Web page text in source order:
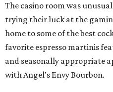
The casino room was
trying their luck at the
home to some of the best
favorite espresso martinis
and seasonally appropriate
with Angel’s Envy Bourbon.